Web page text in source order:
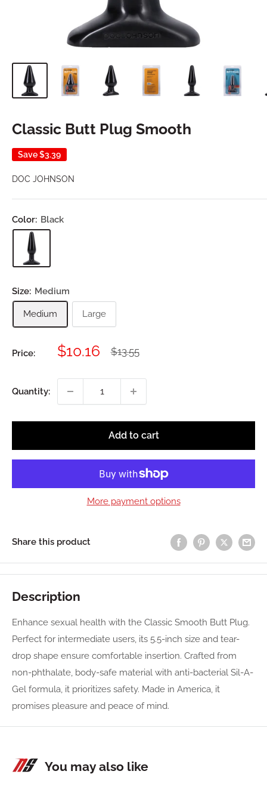
Classic Butt Plug Smooth
Save$3.39
DOC JOHNSON
Color: Black
Size: Medium
Medium Large
Price:
Sale
$10.16
Regular
price
$13.55
Quantity:
Add to cart
More payment options
Share this product
Description
Enhance sexual health with the Classic Smooth Butt Plug.
Perfect for intermediate users, its 5.5-inch size and tear-
drop shape ensure comfortable insertion. Crafted from
non-phthalate, body-safe material with anti-bacterial Sil-A-
Gel formula, it prioritizes safety. Made in America, it
promises pleasure and peace of mind.
You may also like